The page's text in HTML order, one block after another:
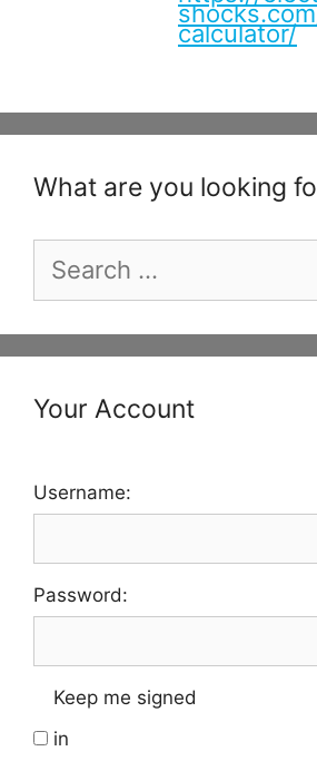
calculator/
What are you looking
Search
for:
Your Account
Username:
Password:
Keep me signed
in